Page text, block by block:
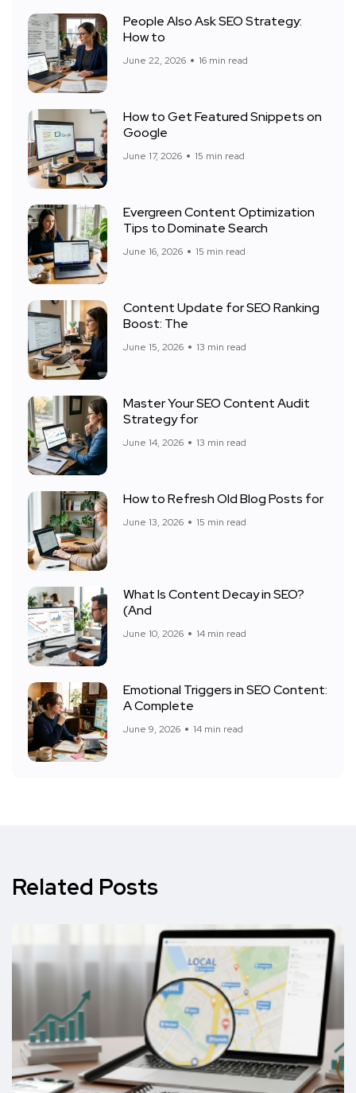
People Also Ask SEO Strategy:
How to
June 22, 2026 16 min read
How to Get Featured Snippets on
Google
June 17, 2026 15 min read
Evergreen Content Optimization
Tips to Dominate Search
June 16, 2026 15 min read
Content Update for SEO Ranking
Boost: The
June 15, 2026 13 min read
Master Your SEO Content Audit
Strategy for
June 14, 2026 13 min read
How to Refresh Old Blog Posts for
June 13, 2026 15 min read
What Is Content Decay in SEO?
(And
June 10, 2026 14 min read
Emotional Triggers in SEO Content:
A Complete
June 9, 2026 14 min read
Related Posts